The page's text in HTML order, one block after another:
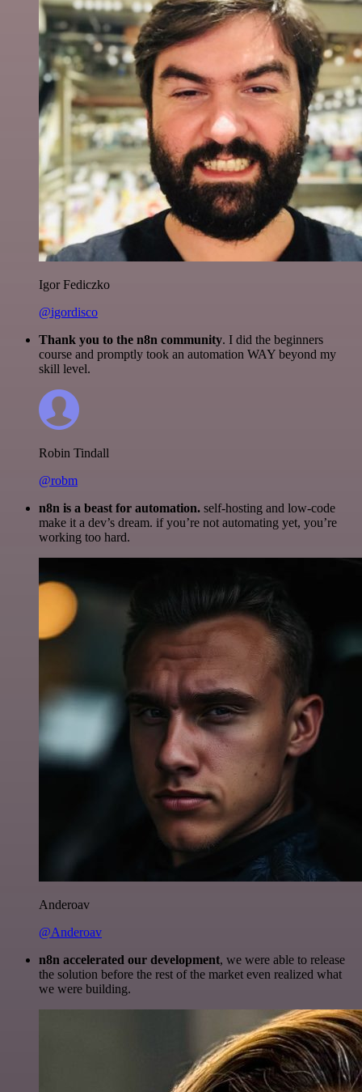
Igor Fediczko
@igordisco
Thank you to the n8n community. I did the beginners
course and promptly took an automation WAY beyond my
skill level.
Robin Tindall
@robm
n8n is a beast for automation. self-hosting and low-code
make it a dev’s dream. if you’re not automating yet, you’re
working too hard.
Anderoav
@Anderoav
n8n accelerated our development, we were able to release
the solution before the rest of the market even realized what
we were building.